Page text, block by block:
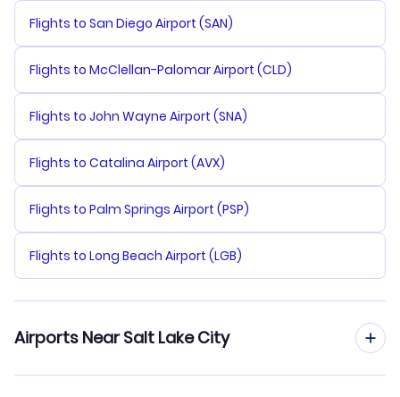
Flights to San Diego Airport (SAN)
Flights to McClellan-Palomar Airport (CLD)
Flights to John Wayne Airport (SNA)
Flights to Catalina Airport (AVX)
Flights to Palm Springs Airport (PSP)
Flights to Long Beach Airport (LGB)
Airports Near Salt Lake City